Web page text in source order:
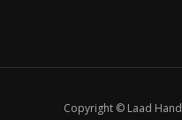
Copyright © Laad